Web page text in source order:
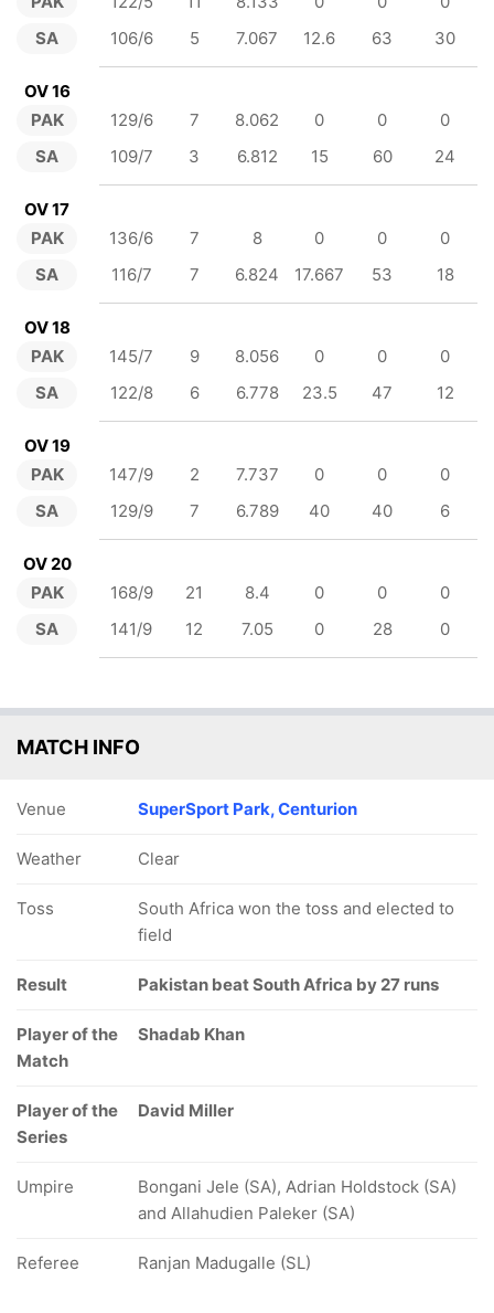
SA
106/6
5 7.067 12.6 63 30
OV 16
PAK
SA
129/6 7 8.062 0 0
0
109/7
3 6.812 15 60 24
OV 17
PAK
SA
136/6 7 8 0 0
0
116/7
7 6.824 17.667 53 18
OV 18
PAK
SA
145/7 9 8.056 0 0
0
122/8
6 6.778 23.5 47 12
OV 19
PAK
SA
147/9 2 7.737 0 0
0
129/9
7 6.789 40 40 6
OV 20
PAK
SA
168/9 21 8.4 0 0
0
141/9
12 7.05 0 28 0
MATCH INFO
Venue SuperSport Park, Centurion
Weather Clear
Toss
South Africa won the toss and elected to
field
Result Pakistan beat South Africa by 27 runs
Player of the
Match
Shadab Khan
Player of the
Series
David Miller
Umpire
Bongani Jele (SA), Adrian Holdstock (SA)
and Allahudien Paleker (SA)
Referee Ranjan Madugalle (SL)